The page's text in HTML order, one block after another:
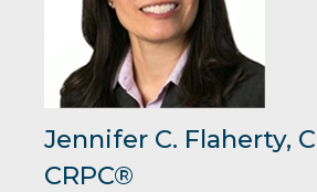
Jennifer C. Flaherty,
CRPC®